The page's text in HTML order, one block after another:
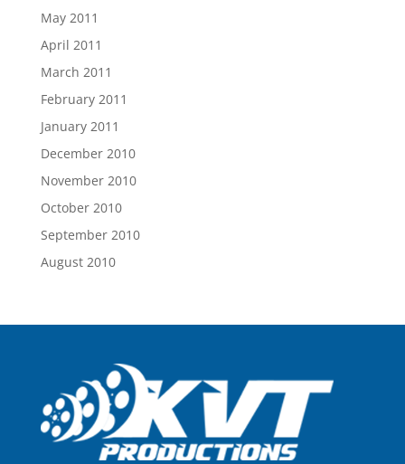
May 2011
April 2011
March 2011
February 2011
January 2011
December 2010
November 2010
October 2010
September 2010
August 2010